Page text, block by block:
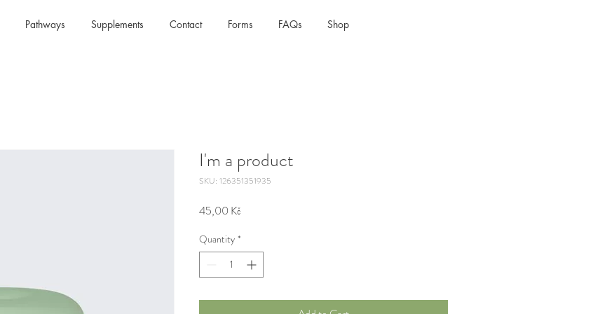
Pathways Supplements Contact Forms FAQs Shop
I'm a product
SKU: 126351351935
45,00 Kč
Quantity *